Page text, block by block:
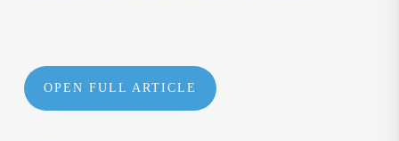
OPEN FULL ARTICLE